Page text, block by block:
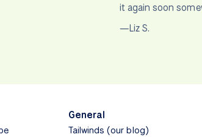
it again soon
—Liz S.
General
Tailwinds (our blog)